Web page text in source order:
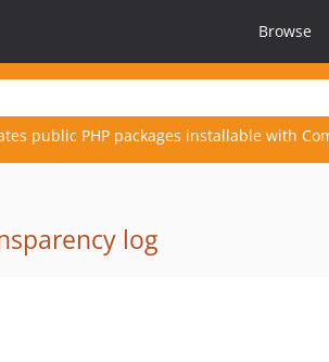
Browse
public PHP packages installable with
log